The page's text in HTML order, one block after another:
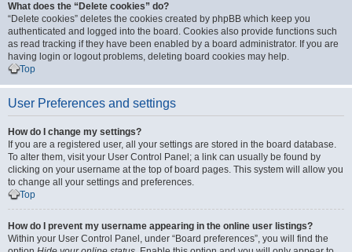
What does the “Delete cookies” do?
“Delete cookies” deletes the cookies created by phpBB which keep you
authenticated and logged into the board. Cookies also provide functions such
as read tracking if they have been enabled by a board administrator. If you are
having login or logout problems, deleting board cookies may help.
Top
User Preferences and settings
How do I change my settings?
If you are a registered user, all your settings are stored in the board database.
To alter them, visit your User Control Panel; a link can usually be found by
clicking on your username at the top of board pages. This system will allow you
to change all your settings and preferences.
Top
How do I prevent my username appearing in the online user listings?
Within your User Control Panel, under “Board preferences”, you will find the